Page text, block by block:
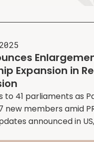
Expansion in
to 41 parliaments as
new members amid
announced in